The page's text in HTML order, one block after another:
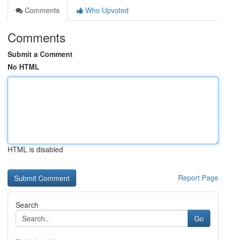
Comments
Who Upvoted
Comments
Submit a Comment
No HTML
HTML is disabled
Report Page
Search
Go